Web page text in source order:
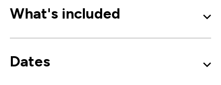
What's included
Dates